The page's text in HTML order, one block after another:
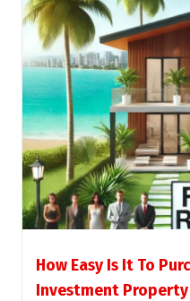
How Easy Is It To
Investment Property